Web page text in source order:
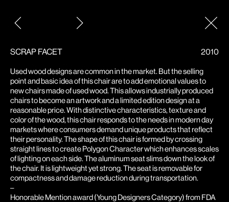
Post
SCRAP FACET
2010
Used wood designs are common in the market. But the selling
point and basic idea of this chair are to add emotional values to
new chairs made of used wood. This allows industrially produced
chairs to become an artwork and a limited edition design at a
reasonable price. With distinctive characteristics, texture and
color of the wood, this chair responds to the needs in modern day
markets where consumers demand unique products that reflect
their personality. The shape of this chair is formed by crossing
straight lines to create Polygon Character which enhances scales
of lighting on each side. The aluminum seat slims down the look of
the chair. It is lightweight yet strong. The seat is removable for
compactness and damage reduction during transportation.
–
Honorable Mention award (Young Designers Category) from FDA